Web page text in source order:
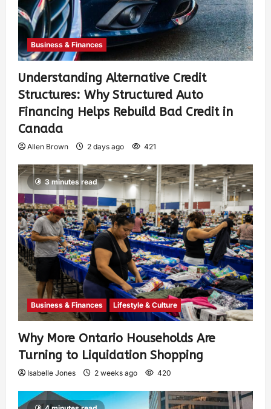
Business & Finances
Understanding Alternative Credit
Structures: Why Structured Auto
Financing Helps Rebuild Bad Credit in
Canada
Allen Brown 2 days ago 421
3 minutes read
Business & Finances Lifestyle & Culture
Why More Ontario Households Are
Turning to Liquidation Shopping
Isabelle Jones 2 weeks ago 420